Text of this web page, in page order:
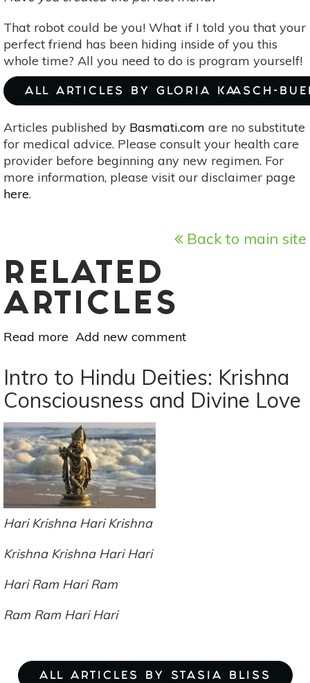
That robot could be you! What if I told you that your
perfect friend has been hiding inside of you this
whole time? All you need to do is program yourself!
ALL ARTICLES BY GLORIA KAASCH-
Articles published by Basmati.com are no substitute
for medical advice. Please consult your health care
provider before beginning any new regimen. For
more information, please visit our disclaimer page
here.
Back to main site
RELATED
ARTICLES
Read more about
To
Be
Your
Own
Best
Friend
Add new comment
Intro to Hindu Deities: Krishna
Consciousness and Divine Love
Hari Krishna Hari Krishna
Krishna Krishna Hari Hari
Hari Ram Hari Ram
Ram Ram Hari Hari
ALL ARTICLES BY STASIA BLISS